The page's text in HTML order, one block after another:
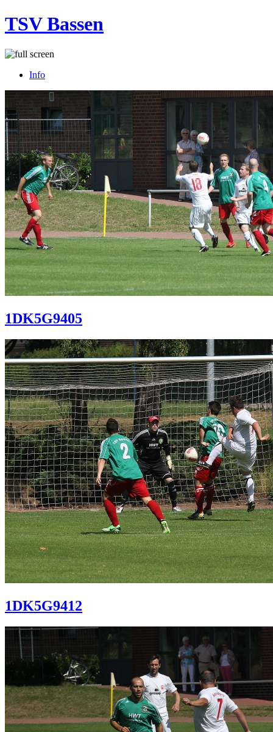
TSV Bassen
Info
1DK5G9405
1DK5G9412